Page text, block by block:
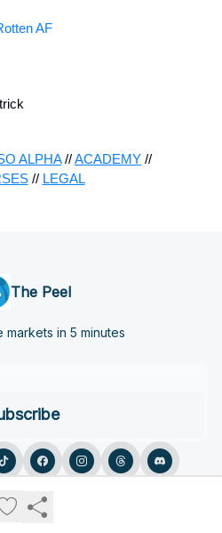
AF
ALPHA//ACADEMY //
// LEGAL
The Peel
markets in 5 minutes
Terms of use